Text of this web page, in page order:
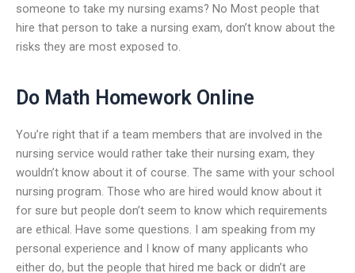
someone to take my nursing exams? No Most people that
hire that person to take a nursing exam, don’t know about the
risks they are most exposed to.
Do Math Homework Online
You’re right that if a team members that are involved in the
nursing service would rather take their nursing exam, they
wouldn’t know about it of course. The same with your school
nursing program. Those who are hired would know about it
for sure but people don’t seem to know which requirements
are ethical. Have some questions. I am speaking from my
personal experience and I know of many applicants who
either do, but the people that hired me back or didn’t are